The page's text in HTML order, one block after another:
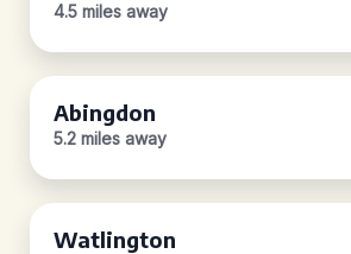
4.5 miles away
Abingdon
5.2 miles away
Watlington